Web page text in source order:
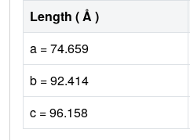
Length ( Å )
a = 74.659
b = 92.414
c = 96.158